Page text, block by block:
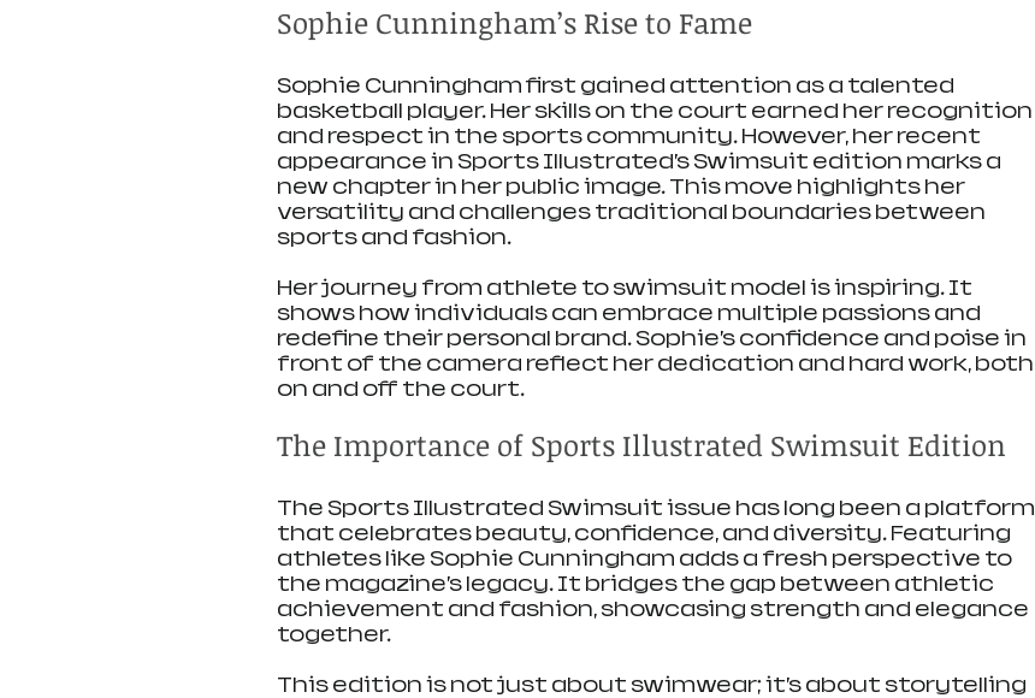
Sophie Cunningham’s Rise to Fame
Sophie Cunningham first gained attention as a talented
basketball player. Her skills on the court earned her recognition
and respect in the sports community. However, her recent
appearance in Sports Illustrated’s Swimsuit edition marks a
new chapter in her public image. This move highlights her
versatility and challenges traditional boundaries between
sports and fashion.
Her journey from athlete to swimsuit model is inspiring. It
shows how individuals can embrace multiple passions and
redefine their personal brand. Sophie’s confidence and poise in
front of the camera reflect her dedication and hard work, both
on and off the court.
The Importance of Sports Illustrated Swimsuit Edition
The Sports Illustrated Swimsuit issue has long been a platform
that celebrates beauty, confidence, and diversity. Featuring
athletes like Sophie Cunningham adds a fresh perspective to
the magazine’s legacy. It bridges the gap between athletic
achievement and fashion, showcasing strength and elegance
together.
This edition is not just about swimwear; it’s about storytelling